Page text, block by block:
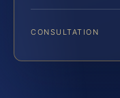
CONSULTATION